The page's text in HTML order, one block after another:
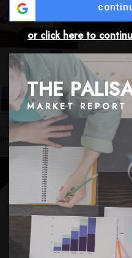
or click here to
THE
MARKET REPORT